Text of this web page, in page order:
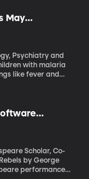
May
Children
Psychiatry and
like fever and
for
Works
Scholar, Co-
by George